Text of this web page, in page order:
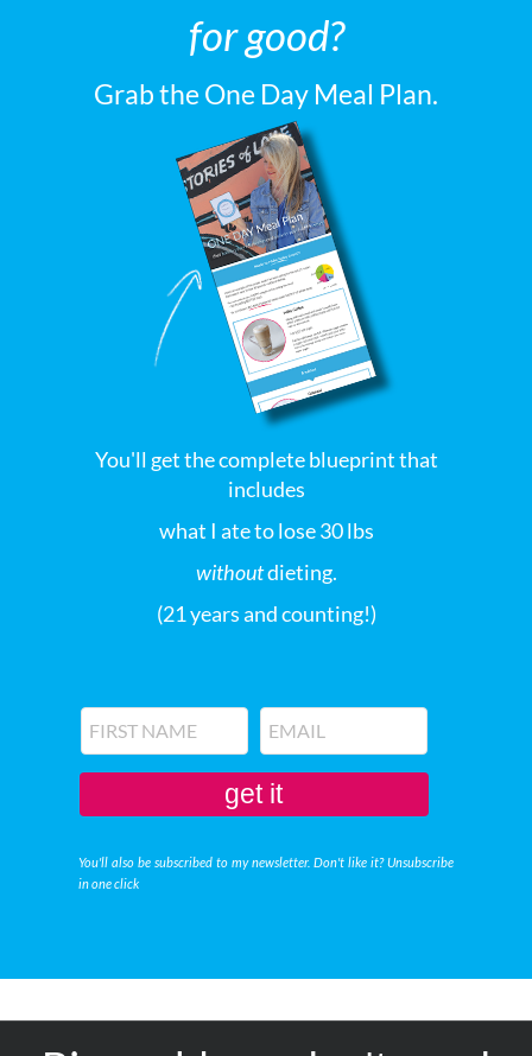
for good?
Grab the One Day Meal Plan.
You'll get the complete blueprint that
includes
what I ate to lose 30 lbs
withoutdieting.
(21 years and counting!)
get it
You'll also be subscribed to my newsletter. Don't like it? Unsubscribe
in one click